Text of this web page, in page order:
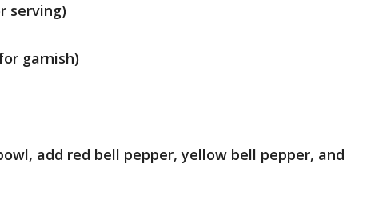
serving)
garnish)
add red bell pepper, yellow bell pepper, and